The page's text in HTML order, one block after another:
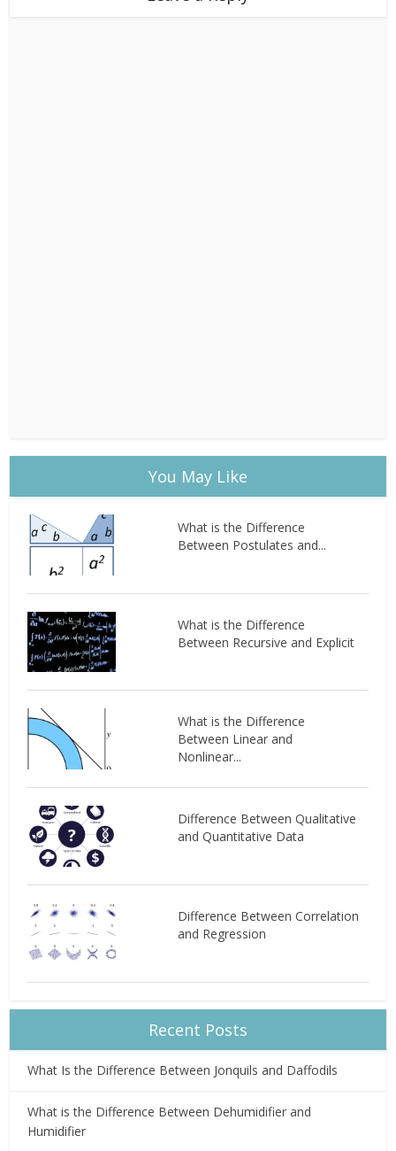
You May Like
What is the Difference
Between Postulates and...
What is the Difference
Between Recursive and Explicit
What is the Difference
Between Linear and
Nonlinear...
Difference Between Qualitative
and Quantitative Data
Difference Between Correlation
and Regression
Recent Posts
What Is the Difference Between Jonquils and Daffodils
What is the Difference Between Dehumidifier and
Humidifier